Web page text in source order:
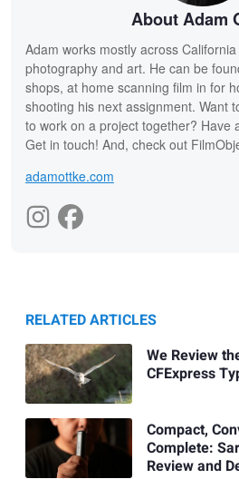
About Adam
Adam works mostly across
photography and art. He can be
shops, at home scanning film in for
shooting his next assignment. Want
to work on a project together? Have
Get in touch! And, check out
adamottke.com
RELATED ARTICLES
We Review
CFExpress
Compact,
Complete:
Review and